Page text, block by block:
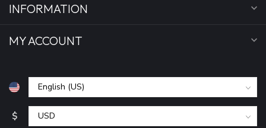
INFORMATION
MY ACCOUNT
$